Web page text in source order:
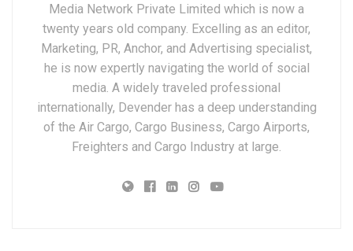
Media Network Private Limited which is now a
twenty years old company. Excelling as an editor,
Marketing, PR, Anchor, and Advertising specialist,
he is now expertly navigating the world of social
media. A widely traveled professional
internationally, Devender has a deep understanding
of the Air Cargo, Cargo Business, Cargo Airports,
Freighters and Cargo Industry at large.